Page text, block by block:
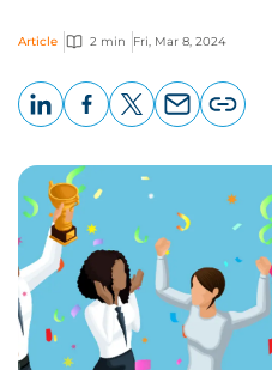
Article 2 min Fri, Mar 8, 2024
page